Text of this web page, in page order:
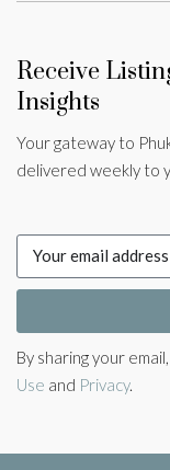
Receive
Insights
Your gateway to
delivered weekly to
By sharing your
Use and Privacy.